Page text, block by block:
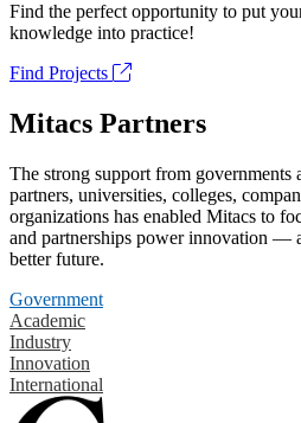
Find the perfect opportunity to put
knowledge into practice!
Find Projects
Mitacs Partners
The strong support from governments
partners, universities, colleges,
organizations has enabled Mitacs to
and partnerships power innovation —
better future.
Government
Academic
Industry
Innovation
International